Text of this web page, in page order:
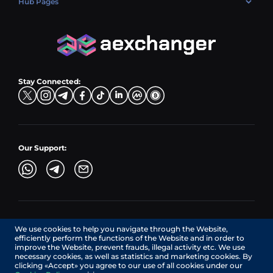
Exchange USDC (USDC)
LTC → EUR
ADA → EUR
CZK → BNB (BSC)
DKK → DOGE
TRY → TON
Hub Exchange
Stay Connected:
Our Support:
AEXchanger.com is a technology interface. Exchange services
are provided by authorized third-party providers.
Services in Canada are provided by REMITTIX GLOBAL
CORPORATION, a company registered in Canada (registration
number: BC1545532), having its registered office at 422
RICHARDS STREET, VANCOUVER BC V6B 2Z4, CANADA,
We use cookies to help you navigate through the Website,
efficiently perform the functions of the Website and in order to
improve the Website, prevent frauds, illegal activity etc. We use
necessary cookies, as well as statistics and marketing cookies. By
clicking «Accept» you agree to our use of all cookies under our